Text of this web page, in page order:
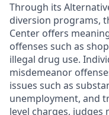
Through its
diversion programs,
Center offers
offenses such as
illegal drug use.
misdemeanor
issues such as
unemployment, and
level charges,